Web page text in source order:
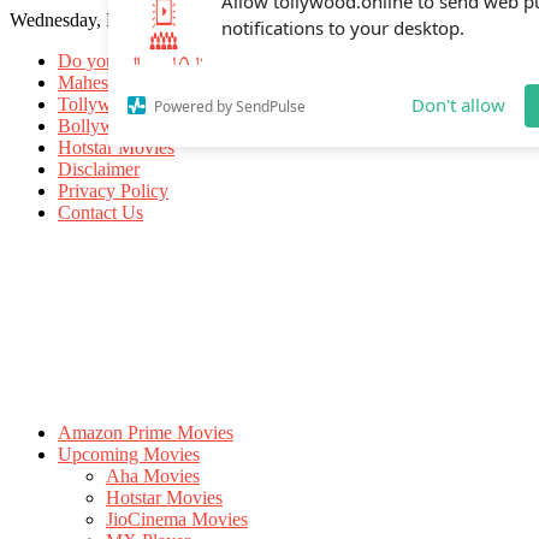
Allow tollywood.online to send web
Wednesday, May 20, 2026
Do you know
Mahesh Babu
Tollywood Movies
Bollywood Movies
Hotstar Movies
Disclaimer
Privacy Policy
Contact Us
Amazon Prime Movies
Upcoming Movies
Aha Movies
Hotstar Movies
JioCinema Movies